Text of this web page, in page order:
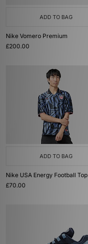
ADD TO BAG
Nike Vomero Premium
£200.00
ADD TO BAG
Nike USA Energy Football Top
£70.00